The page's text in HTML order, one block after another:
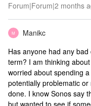
Forum|Forum|2 months
M
Manikc
Has anyone had any
term? I am thinking
worried about spending
potentially problematic
done. I know Sonos say
but wanted to see if